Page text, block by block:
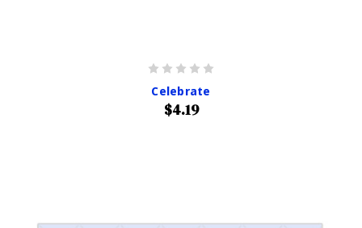
Celebrate
$4.19